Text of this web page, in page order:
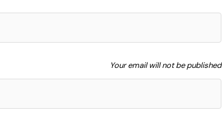
Your email will not be published